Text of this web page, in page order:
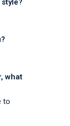
what
to